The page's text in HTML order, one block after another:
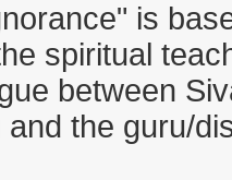
is
spiritual
between
the guru/